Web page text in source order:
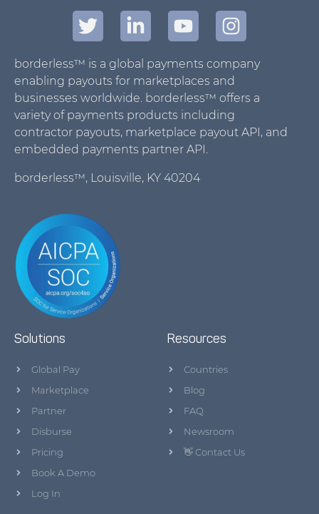
borderless™ is a global payments company
enabling payouts for marketplaces and
businesses worldwide. borderless™ offers a
variety of payments products including
contractor payouts, marketplace payout API, and
embedded payments partner API.
borderless™, Louisville, KY 40204
Solutions
Global Pay
Marketplace
Partner
Disburse
Pricing
Book A Demo
Log In
Resources
Countries
Blog
FAQ
Newsroom
👋 Contact Us